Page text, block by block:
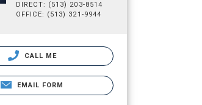
DIRECT: (513) 203-8514
OFFICE: (513) 321-9944
CALL ME
EMAIL FORM